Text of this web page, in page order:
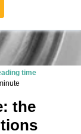
time
the